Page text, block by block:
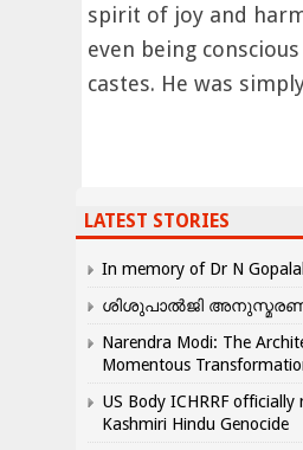
spirit of joy and
even being
castes. He was
LATEST STORIES
In memory of Dr N
ശിശുപാൽജി അനുസ്മരണ
Narendra Modi: The
Momentous
US Body ICHRRF officially
Kashmiri Hindu Genocide